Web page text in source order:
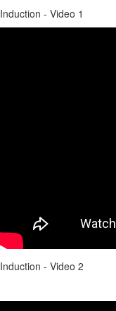
Induction - Video 1
Induction - Video 2